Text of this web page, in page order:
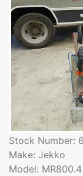
Stock Number:
Make: Jekko
Model: MR800.4